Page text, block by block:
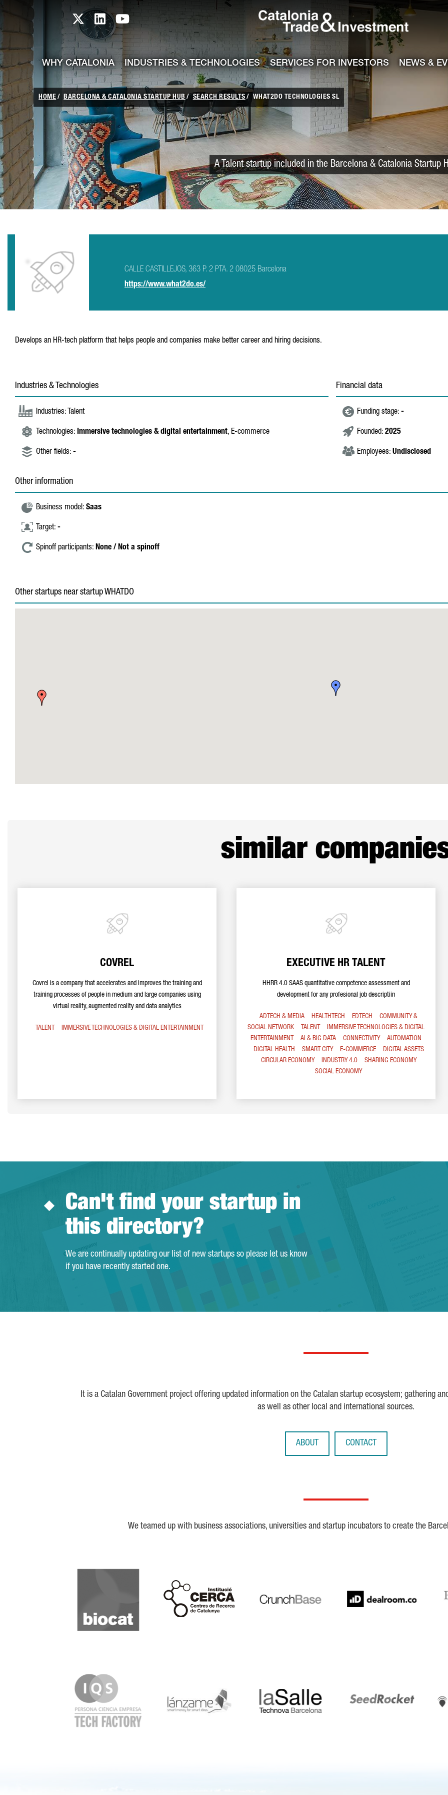
Skip to Main Content
skip-to-content
Catalonia TI X profile
Catalonia TI LinkedIn profile
Catalonia TI Youtube channel Catalonia
WHY CATALONIA INDUSTRIES & TECHNOLOGIES SERVICES FOR INVESTORS NEWS &
HOME BARCELONA & CATALONIA STARTUP HUB SEARCH RESULTS WHAT2DO TECHNOLOGIES SL
A Talent startup included in the Barcelona & Catalonia Startup
CALLE CASTILLEJOS, 363 P. 2 PTA. 2 08025 Barcelona
https://www.what2do.es/
Develops an HR-tech platform that helps people and companies make better career and hiring decisions.
Industries & Technologies
Industries: Talent
Technologies: Immersive technologies & digital entertainment, E-commerce
Other fields: -
Financial data
Funding stage: -
Founded: 2025
Employees: Undisclosed
Other information
Business model: Saas
Target: -
Spinoff participants: None / Not a spinoff
Other startups near startup WHATDO
similar
COVREL
Covrel is a company that accelerates and improves the training and
training processes of people in medium and large companies using
virtual reality, augmented reality and data analytics
TALENT IMMERSIVE TECHNOLOGIES & DIGITAL ENTERTAINMENT
EXECUTIVE HR TALENT
HHRR 4.0 SAAS quantitative competence assessment and
development for any profesional job descriptiin
ADTECH & MEDIA HEALTHTECH EDTECH
COMMUNITY &
SOCIAL NETWORK
TALENT
IMMERSIVE TECHNOLOGIES & DIGITAL
ENTERTAINMENT
AI & BIG DATA CONNECTIVITY
AUTOMATION
DIGITAL HEALTH
SMART CITY E-COMMERCE
DIGITAL ASSETS
CIRCULAR ECONOMY
INDUSTRY 4.0
SHARING ECONOMY
SOCIAL ECONOMY
Can't find your startup in
this directory?
We are continually updating our list of new startups so please let us know
if you have recently started one.
It is a Catalan Government project offering updated information on the Catalan startup ecosystem; gathering
as well as other local and international sources.
ABOUT CONTACT
We teamed up with business associations, universities and startup incubators to create the
Biocat
Cerca